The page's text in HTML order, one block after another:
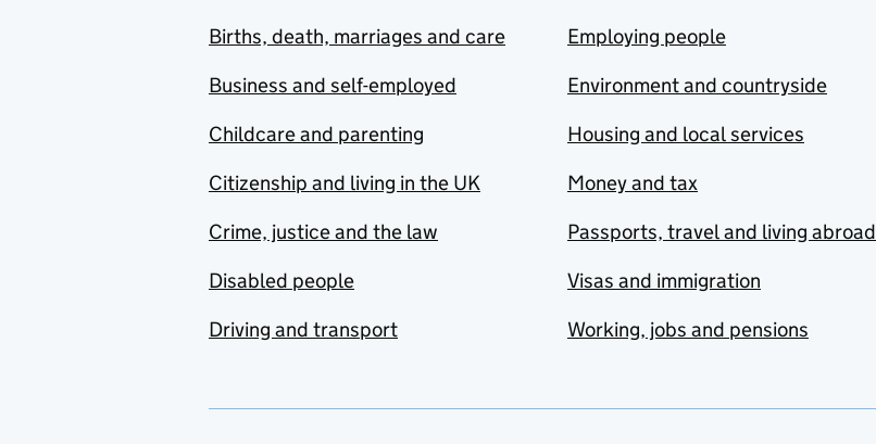
Births, death, marriages and care
Business and self-employed
Childcare and parenting
Citizenship and living in the UK
Crime, justice and the law
Disabled people
Driving and transport
Employing people
Environment and countryside
Housing and local services
Money and tax
Passports, travel and living abroad
Visas and immigration
Working, jobs and pensions